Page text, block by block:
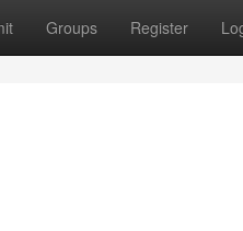
Groups Register